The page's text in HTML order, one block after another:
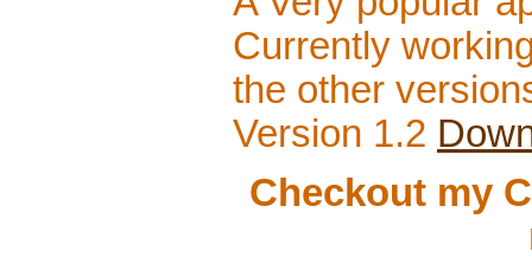
Currently
the other
Version 1.2
Checkout my